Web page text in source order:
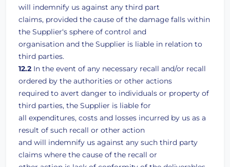
will indemnify us against any third part
claims, provided the cause of the damage falls within
the Supplier‘s sphere of control and
organisation and the Supplier is liable in relation to
third parties.
12.2 In the event of any necessary recall and/or recall
ordered by the authorities or other actions
required to avert danger to individuals or property of
third parties, the Supplier is liable for
all expenditures, costs and losses incurred by us as a
result of such recall or other action
and will indemnify us against any such third party
claims where the cause of the recall or